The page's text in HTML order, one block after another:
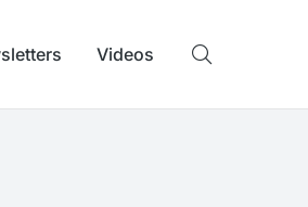
Videos